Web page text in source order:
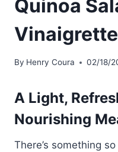
Quinoa
Vinaigrette
By Henry Coura 02/18/
A Light,
Nourishing
There’s something